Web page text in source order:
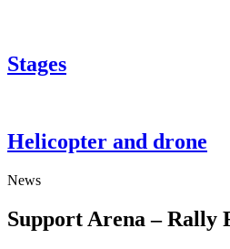
Stages
Helicopter and drone
News
Support Arena – Rally